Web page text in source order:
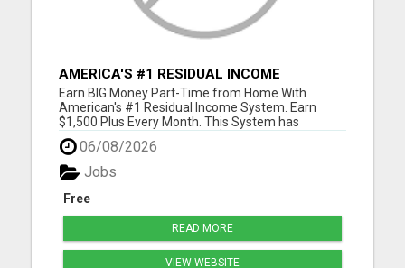
AMERICA'S #1 RESIDUAL INCOME
OPPORTUNITY
Earn BIG Money Part-Time from Home With
American's #1 Residual Income System. Earn
$1,500 Plus Every Month. This System has
unlimited Income Potential. $50 Gets You Started
and you will ge glad you did. Please visit here for
more details...
06/08/2026
Free
Jobs
READ MORE
VIEW WEBSITE